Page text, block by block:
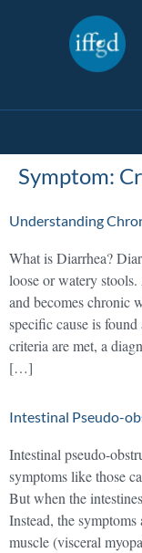
Symptom:
Understanding
What is Diarrhea?
loose or watery
and becomes chronic
specific cause is
criteria are met, a
[…]
Intestinal Pseudo-
Intestinal pseudo-
symptoms like those
But when the
Instead, the
muscle (visceral